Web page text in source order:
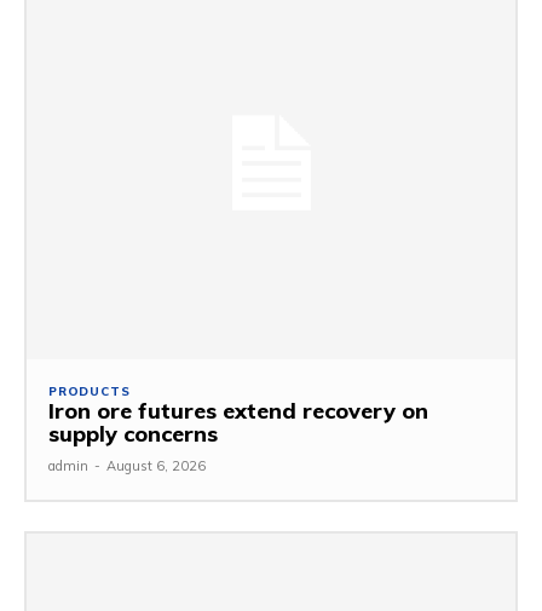
PRODUCTS
Iron ore futures extend recovery on
supply concerns
admin - August 6, 2026